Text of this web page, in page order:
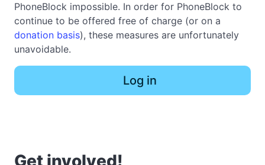
PhoneBlock impossible. In order for PhoneBlock to
continue to be offered free of charge (or on a
donation basis), these measures are unfortunately
unavoidable.
Log in
Get involved!